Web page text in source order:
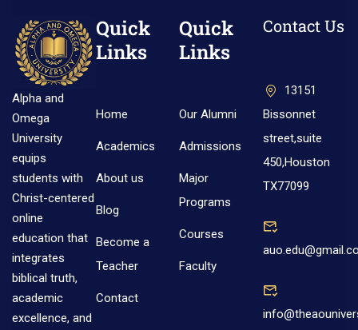
Alpha and
Omega
University
equips
students with
Christ-centered
online
education that
integrates
biblical truth,
academic
excellence, and
Quick
Links
Home
Academics
About us
Blog
Become a
Teacher
Contact
Quick
Links
Our Alumni
Admissions
Major
Programs
Courses
Faculty
Contact Us
13151
Bissonnet
street,suite
450,Houston
TX77099